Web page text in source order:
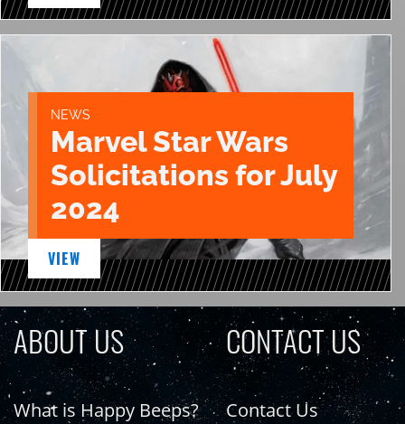
NEWS
Marvel Star Wars
Solicitations for July
2024
VIEW
ABOUT US
What is Happy Beeps?
CONTACT US
Contact Us